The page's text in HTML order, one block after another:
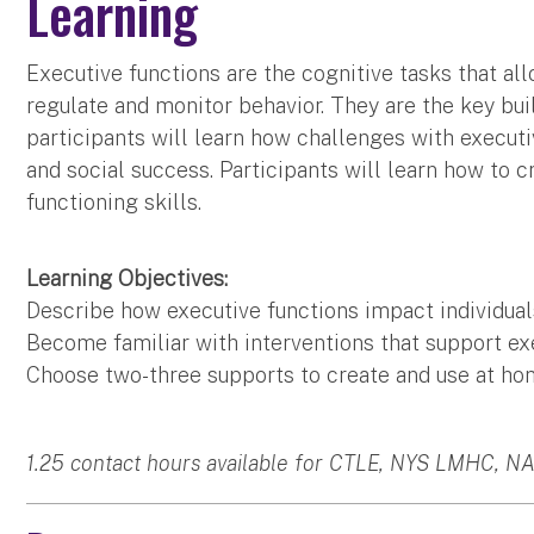
Executive functions are the cognitive tasks that
regulate and monitor behavior. They are the key
participants will learn how challenges with
and social success. Participants will learn how to
functioning skills.
Learning Objectives:
Describe how executive functions impact
Become familiar with interventions that support
Choose two-three supports to create and use at
1.25 contact hours available for CTLE, NYS LMHC,